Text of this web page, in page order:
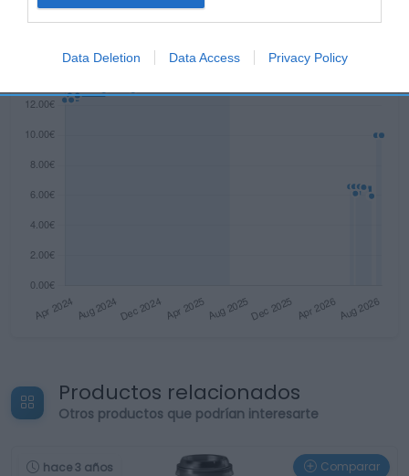
Data Deletion Data Access Privacy Policy
Productos relacionados
Otros productos que podrían interesarte
hace 3 años Comparar